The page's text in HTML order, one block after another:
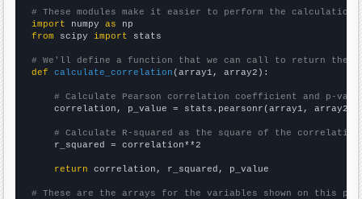
# These modules make it easier to perform the calculation
import numpy as
from scipy import stats
# We'll define a function that we can call to return the
def
calculate_correlation (array1, array2):
# Calculate Pearson correlation coefficient and p-
    correlation, p_value = stats.pearsonr(array1, array2)
# Calculate R-squared as the square of the
    r_squared = correlation**2
return correlation, r_squared, p_value
# These are the arrays for the variables shown on this